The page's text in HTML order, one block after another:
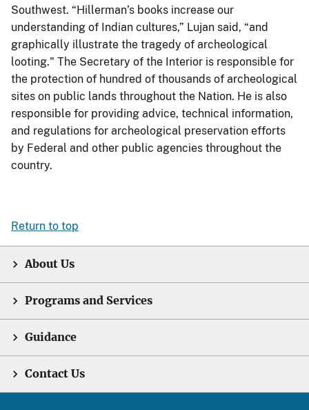
Southwest. “Hillerman’s books increase our
understanding of Indian cultures,” Lujan said, “and
graphically illustrate the tragedy of archeological
looting." The Secretary of the Interior is responsible for
the protection of hundred of thousands of archeological
sites on public lands throughout the Nation. He is also
responsible for providing advice, technical information,
and regulations for archeological preservation efforts
by Federal and other public agencies throughout the
country.
Return to top
About Us
Programs and Services
Guidance
Contact Us